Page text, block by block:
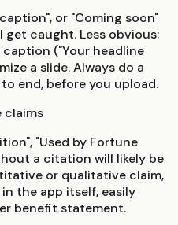
or "Coming soon"
caught. Less obvious:
("Your headline
a slide. Always do a
end, before you upload.
claims
"Used by Fortune
a citation will likely be
or qualitative claim,
the app itself, easily
benefit statement.